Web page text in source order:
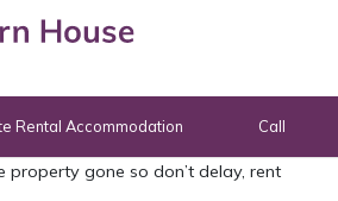
Rental Accommodation Call
property gone so don’t delay, rent